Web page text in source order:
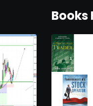
Books